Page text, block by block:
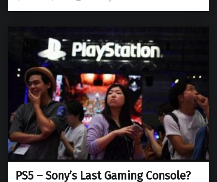
PS5 – Sony’s Last Gaming Console?